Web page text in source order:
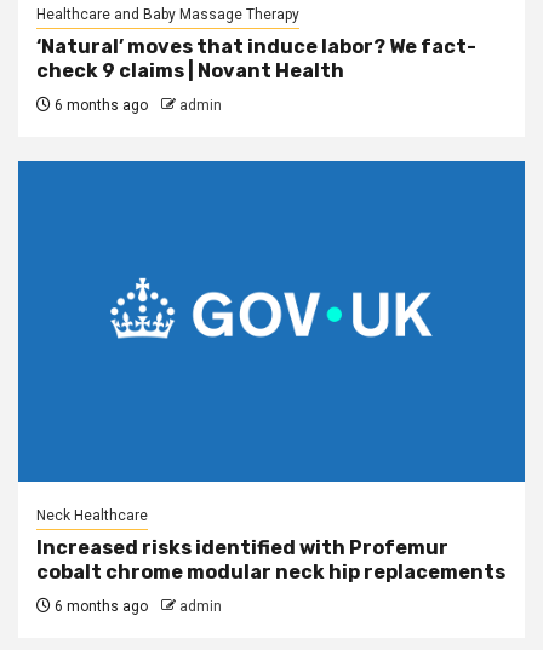
Healthcare and Baby Massage Therapy
‘Natural’ moves that induce labor? We fact-
check 9 claims | Novant Health
6 months ago admin
Neck Healthcare
Increased risks identified with Profemur
cobalt chrome modular neck hip replacements
6 months ago admin